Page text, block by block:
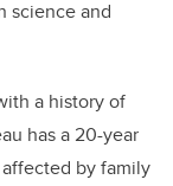
science and
a history of
has a 20-year
by family